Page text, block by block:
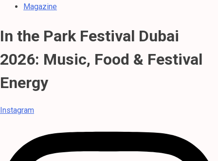
Magazine
In the Park Festival Dubai
2026: Music, Food & Festival
Energy
Instagram